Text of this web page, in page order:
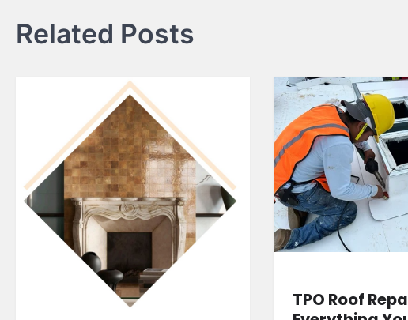
Related Posts
TPO Roof